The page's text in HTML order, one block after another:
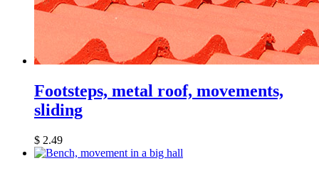
Footsteps, metal roof, movements,
sliding
$ 2.49